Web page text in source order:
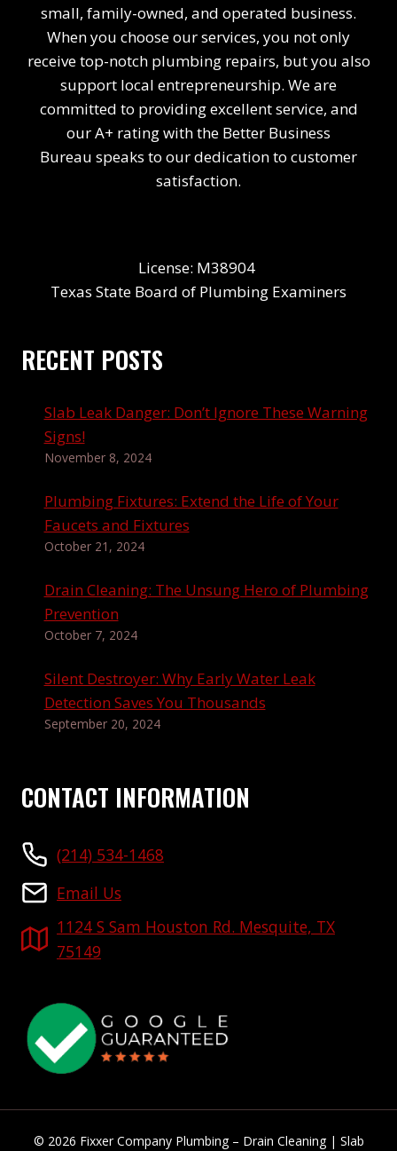
small, family-owned, and operated business.
When you choose our services, you not only
receive top-notch plumbing repairs, but you also
support local entrepreneurship. We are
committed to providing excellent service, and
our A+ rating with the Better Business
Bureau speaks to our dedication to customer
satisfaction.
License: M38904
Texas State Board of Plumbing Examiners
RECENT POSTS
Slab Leak Danger: Don’t Ignore These Warning
Signs!
November 8, 2024
Plumbing Fixtures: Extend the Life of Your
Faucets and Fixtures
October 21, 2024
Drain Cleaning: The Unsung Hero of Plumbing
Prevention
October 7, 2024
Silent Destroyer: Why Early Water Leak
Detection Saves You Thousands
September 20, 2024
CONTACT INFORMATION
(214) 534-1468
Email Us
1124 S Sam Houston Rd. Mesquite, TX
75149
© 2026 Fixxer Company Plumbing – Drain Cleaning | Slab